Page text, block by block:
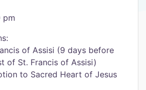
pm
of Assisi (9 days before
of St. Francis of Assisi)
to Sacred Heart of Jesus